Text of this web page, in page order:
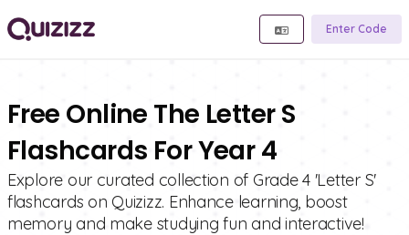
Enter Code
Free Online The Letter S
Flashcards For Year 4
Explore our curated collection of Grade 4 'Letter S'
flashcards on Quizizz. Enhance learning, boost
memory and make studying fun and interactive!